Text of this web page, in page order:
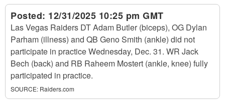
Posted: 12/31/2025 10:25 pm GMT
Las Vegas Raiders DT Adam Butler (biceps), OG Dylan
Parham (illness) and QB Geno Smith (ankle) did not
participate in practice Wednesday, Dec. 31. WR Jack
Bech (back) and RB Raheem Mostert (ankle, knee) fully
participated in practice.
SOURCE: Raiders.com